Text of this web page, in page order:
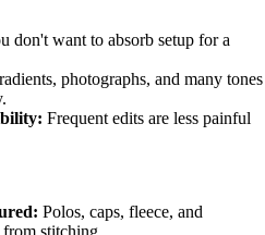
don't want to absorb setup for a
photographs, and many tones
Frequent edits are less painful
Polos, caps, fleece, and